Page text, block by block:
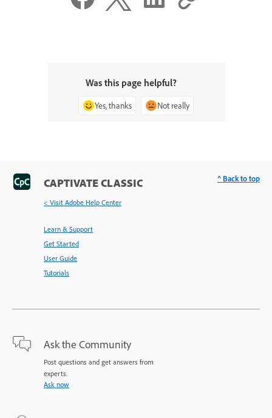
Was this page helpful?
Yes, thanks Not really
CAPTIVATE CLASSIC
< Visit Adobe Help Center
Learn & Support
Get Started
User Guide
Tutorials
Ask the Community
Post questions and get answers from
experts.
Ask now
^ Back to top